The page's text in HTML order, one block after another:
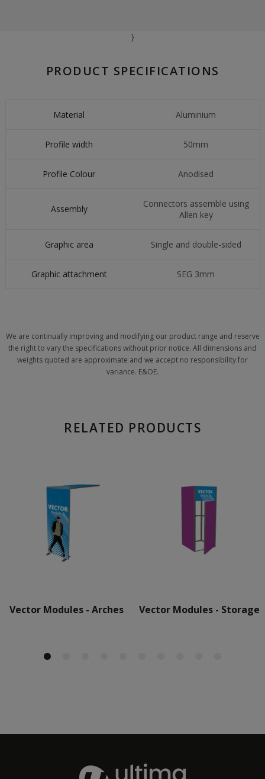
}
PRODUCT SPECIFICATIONS
Material Aluminium
Profile width 50mm
Profile Colour Anodised
Assembly
Connectors assemble using
Allen key
Graphic area Single and double-sided
Graphic attachment SEG 3mm
We are continually improving and modifying our product range and reserve
the right to vary the specifications without prior notice. All dimensions and
weights quoted are approximate and we accept no responsibility for
variance. E&OE.
RELATED PRODUCTS
Vector Modules - Arches Vector Modules - Storage